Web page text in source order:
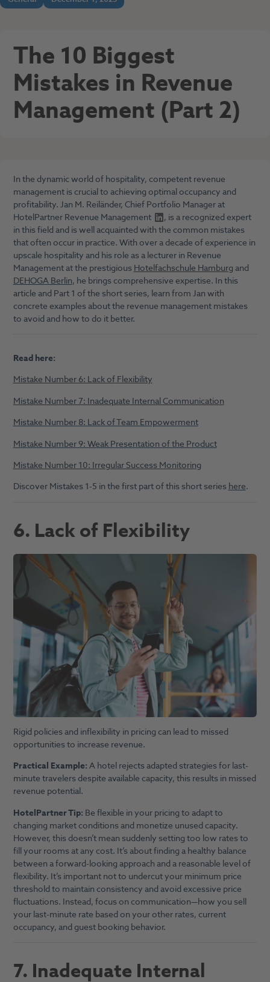
The 10 Biggest
Mistakes in Revenue
Management (Part 2)
In the dynamic world of hospitality, competent revenue
management is crucial to achieving optimal occupancy and
profitability.Jan M. Reiländer, Chief Portfolio Manager at
HotelPartner Revenue Management
, is a recognized expert
in this field and is well acquainted with the common mistakes
that often occur in practice. With over a decade of experience in
upscale hospitality and his role as a lecturer in Revenue
Management at the prestigious Hotelfachschule Hamburg and
DEHOGA Berlin, he brings comprehensive expertise. In this
article and Part 1 of the short series, learn from Jan with
concrete examples about the revenue management mistakes
to avoid and how to do it better.
Read here:
Mistake Number 6: Lack ofFlexibility
Mistake Number 7: Inadequate Internal Communication
Mistake Number 8: Lack of Team Empowerment
Mistake Number 9: Weak Presentation of the Product
Mistake Number 10: Irregular Success Monitoring
Discover Mistakes 1-5 in the first part of this short serieshere.
6. Lack of Flexibility
Rigid policies and inflexibility in pricing can lead to missed
opportunities to increase revenue.
Practical Example:A hotel rejects adapted strategies for last-
minute travelers despite available capacity, this results in missed
revenue potential.
HotelPartner Tip: Be flexible in your pricing to adapt to
changing market conditions and monetize unused capacity.
However, this doesn’t mean suddenly setting too low rates to
fill your rooms at any cost. It’s about finding a healthy balance
between a forward-looking approach and a reasonable level of
flexibility. It’s important not to undercut your minimum price
threshold to maintain consistency and avoid excessive price
fluctuations. Instead, focus on communication—how you sell
your last-minute rate based on your other rates, current
occupancy, and guest booking behavior.
7. Inadequate Internal